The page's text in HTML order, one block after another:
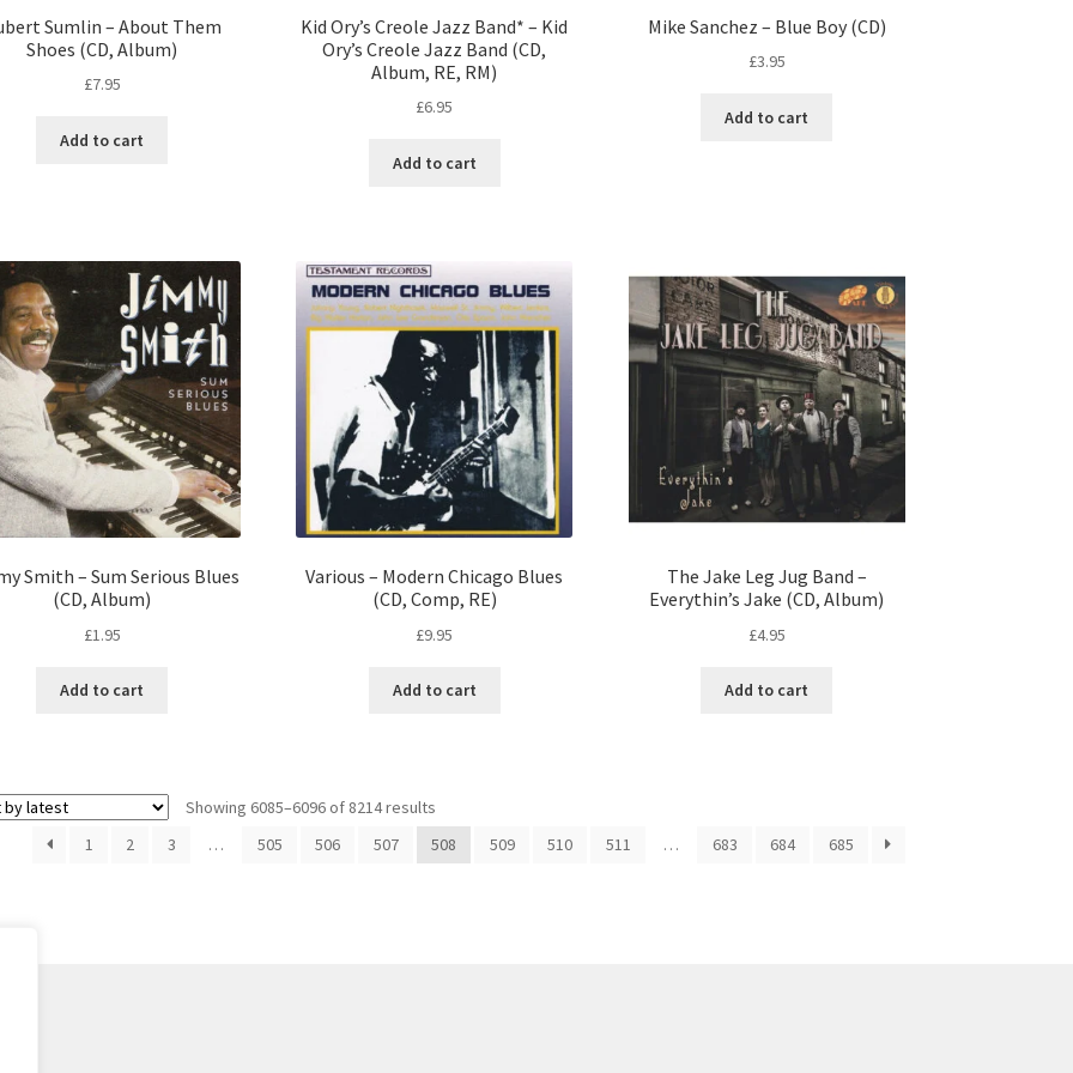
Sumlin – About Them
Shoes (CD, Album)
£7.95
Add to cart
Kid Ory’s Creole Jazz Band* – Kid
Ory’s Creole Jazz Band (CD,
Album, RE, RM)
£6.95
Add to cart
Mike Sanchez – Blue Boy (CD)
£3.95
Add to cart
Smith – Sum Serious Blues
(CD, Album)
£1.95
Add to cart
Various – Modern Chicago Blues
(CD, Comp, RE)
£9.95
Add to cart
The Jake Leg Jug Band –
Everythin’s Jake (CD, Album)
£4.95
Add to cart
Showing 6085–6096 of 8214 resultsSorted
by
latest
1 2 3 … 505 506 507 508 509 510 511 … 683 684 685